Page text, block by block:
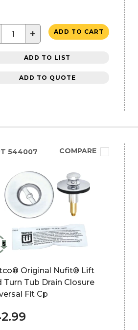
+ ADD TO CART
ADD TO LIST
ADD TO QUOTE
544007 COMPARE
Original Nufit® Lift
Turn Tub Drain Closure
Fit Cp